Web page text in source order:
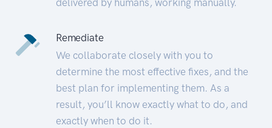
Remediate
We collaborate closely with you to
determine the most effective fixes, and the
best plan for implementing them. As a
result, you’ll know exactly what to do, and
exactly when to do it.